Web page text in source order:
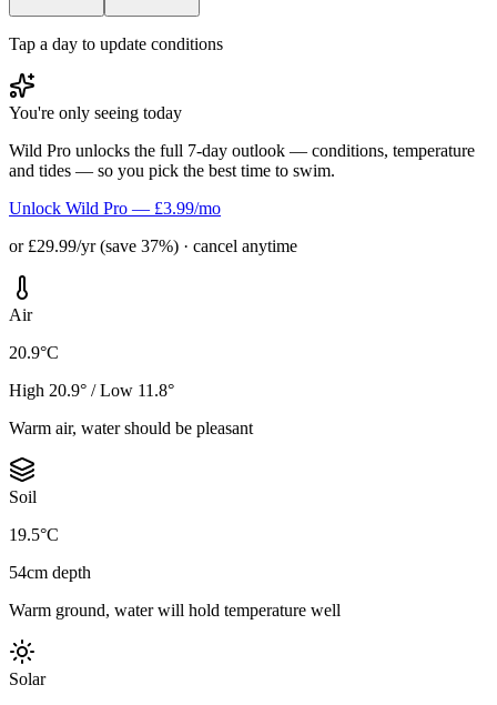
Tap a day to update conditions
You're only seeing today
Wild Pro unlocks the full 7-day outlook — conditions, temperature
and tides — so you pick the best time to swim.
Unlock Wild Pro — £3.99/mo
or £29.99/yr (save 37%) · cancel anytime
Air
20.9°C
High 20.9° / Low 11.8°
Warm air, water should be pleasant
Soil
19.5°C
54cm depth
Warm ground, water will hold temperature well
Solar